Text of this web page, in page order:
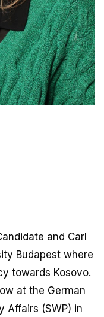
and Carl
Budapest where
towards Kosovo.
at the German
Affairs (SWP) in